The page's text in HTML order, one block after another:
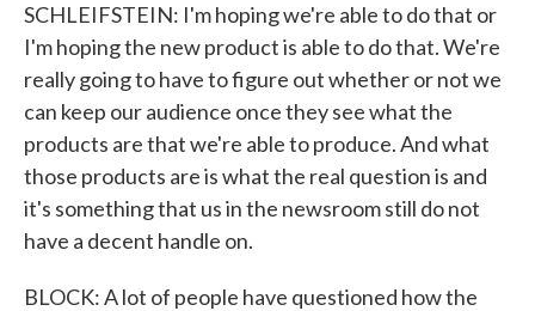
SCHLEIFSTEIN: I'm hoping we're able to do that or
I'm hoping the new product is able to do that. We're
really going to have to figure out whether or not we
can keep our audience once they see what the
products are that we're able to produce. And what
those products are is what the real question is and
it's something that us in the newsroom still do not
have a decent handle on.
BLOCK: A lot of people have questioned how the